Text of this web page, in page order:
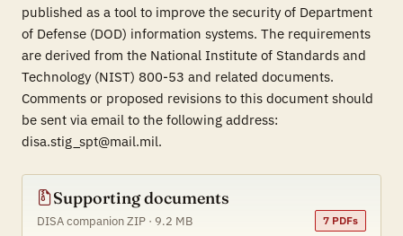
published as a tool to improve the security of Department
of Defense (DOD) information systems. The requirements
are derived from the National Institute of Standards and
Technology (NIST) 800-53 and related documents.
Comments or proposed revisions to this document should
be sent via email to the following address:
disa.stig_spt@mail.mil.
Supporting documents
DISA companion ZIP · 9.2 MB 7 PDFs